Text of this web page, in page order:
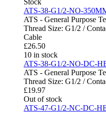
Stock
ATS-38-G1/2-NO-
ATS - General Purpose
Thread Size: G1/2 /
Cable
£26.50
10 in stock
ATS-38-G1/2-NO-DC-
ATS - General Purpose
Thread Size: G1/2 /
£19.97
Out of stock
ATS-47-G1/2-NC-DC-